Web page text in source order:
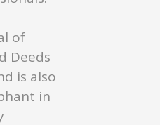
of
Deeds
is also
in